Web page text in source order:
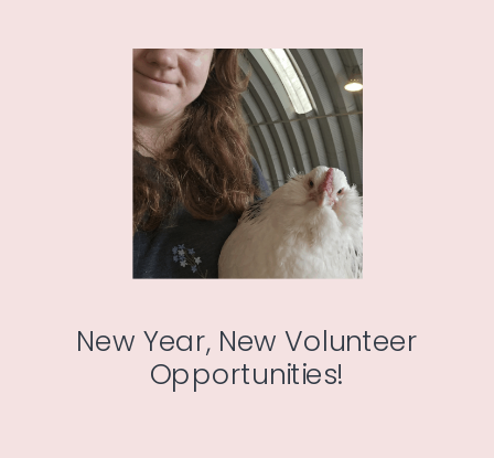
New Year, New Volunteer
Opportunities!